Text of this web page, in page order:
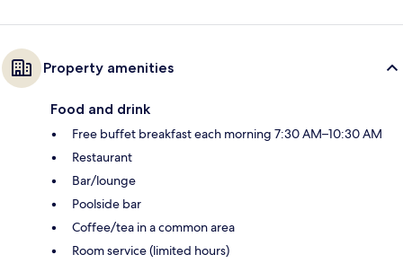
Property amenities
Food and drink
Free buffet breakfast each morning 7:30 AM–10:30 AM
Restaurant
Bar/lounge
Poolside bar
Coffee/tea in a common area
Room service (limited hours)